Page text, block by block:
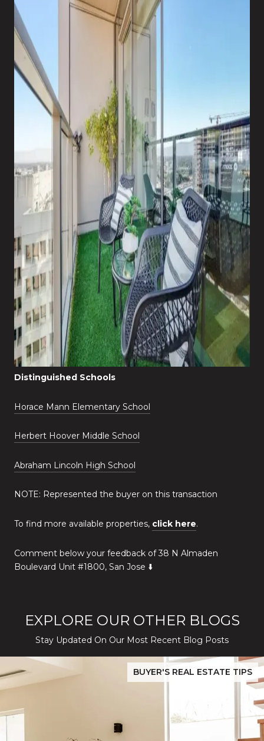
Distinguished Schools
Horace Mann Elementary School
Herbert Hoover Middle School
Abraham Lincoln High School
NOTE: Represented the buyer on this transaction
To find more available properties, click here.
Comment below your feedback of 38 N Almaden
Boulevard Unit #1800, San Jose ⬇️
EXPLORE OUR OTHER BLOGS
Stay Updated On Our Most Recent Blog Posts
Silver Creek Turns Selective
BUYER'S REAL ESTATE TIPS
Before You Buy or Sell in San Jose: The 2026 Cost-to-